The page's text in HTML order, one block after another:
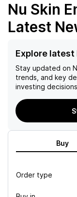
Nu Skin
Latest
Explore latest
Stay updated on
trends, and key
investing
Buy
Order type